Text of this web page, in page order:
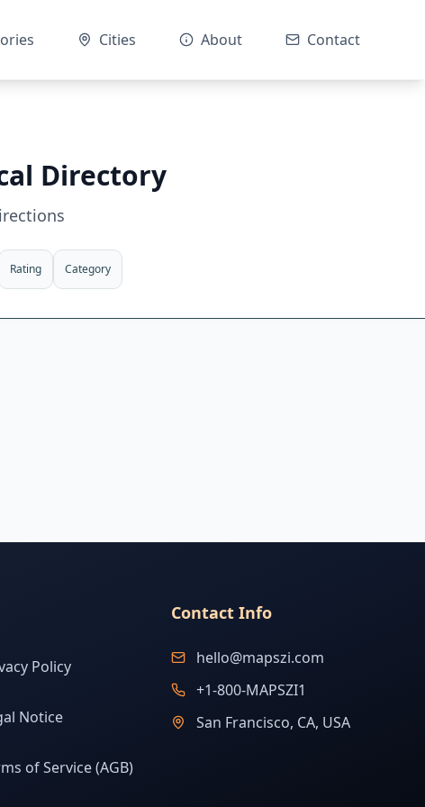
Cities About Contact
Directory
Rating Category
Policy
Notice
of Service (AGB)
Contact Info
hello@mapszi.com
+1-800-MAPSZI1
San Francisco, CA, USA